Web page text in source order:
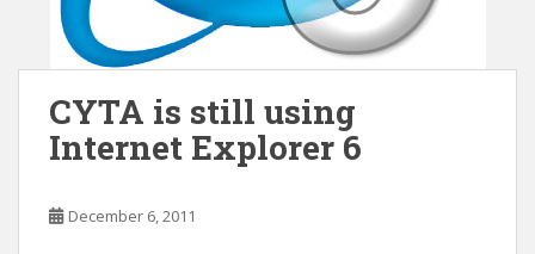
CYTA is still using
Internet Explorer 6
December 6, 2011